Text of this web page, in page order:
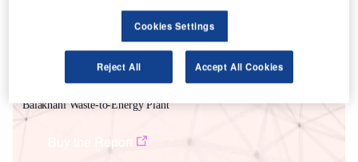
Balakhani Waste-to-Energy Plant
Cookies Settings
Reject All Accept All Cookies